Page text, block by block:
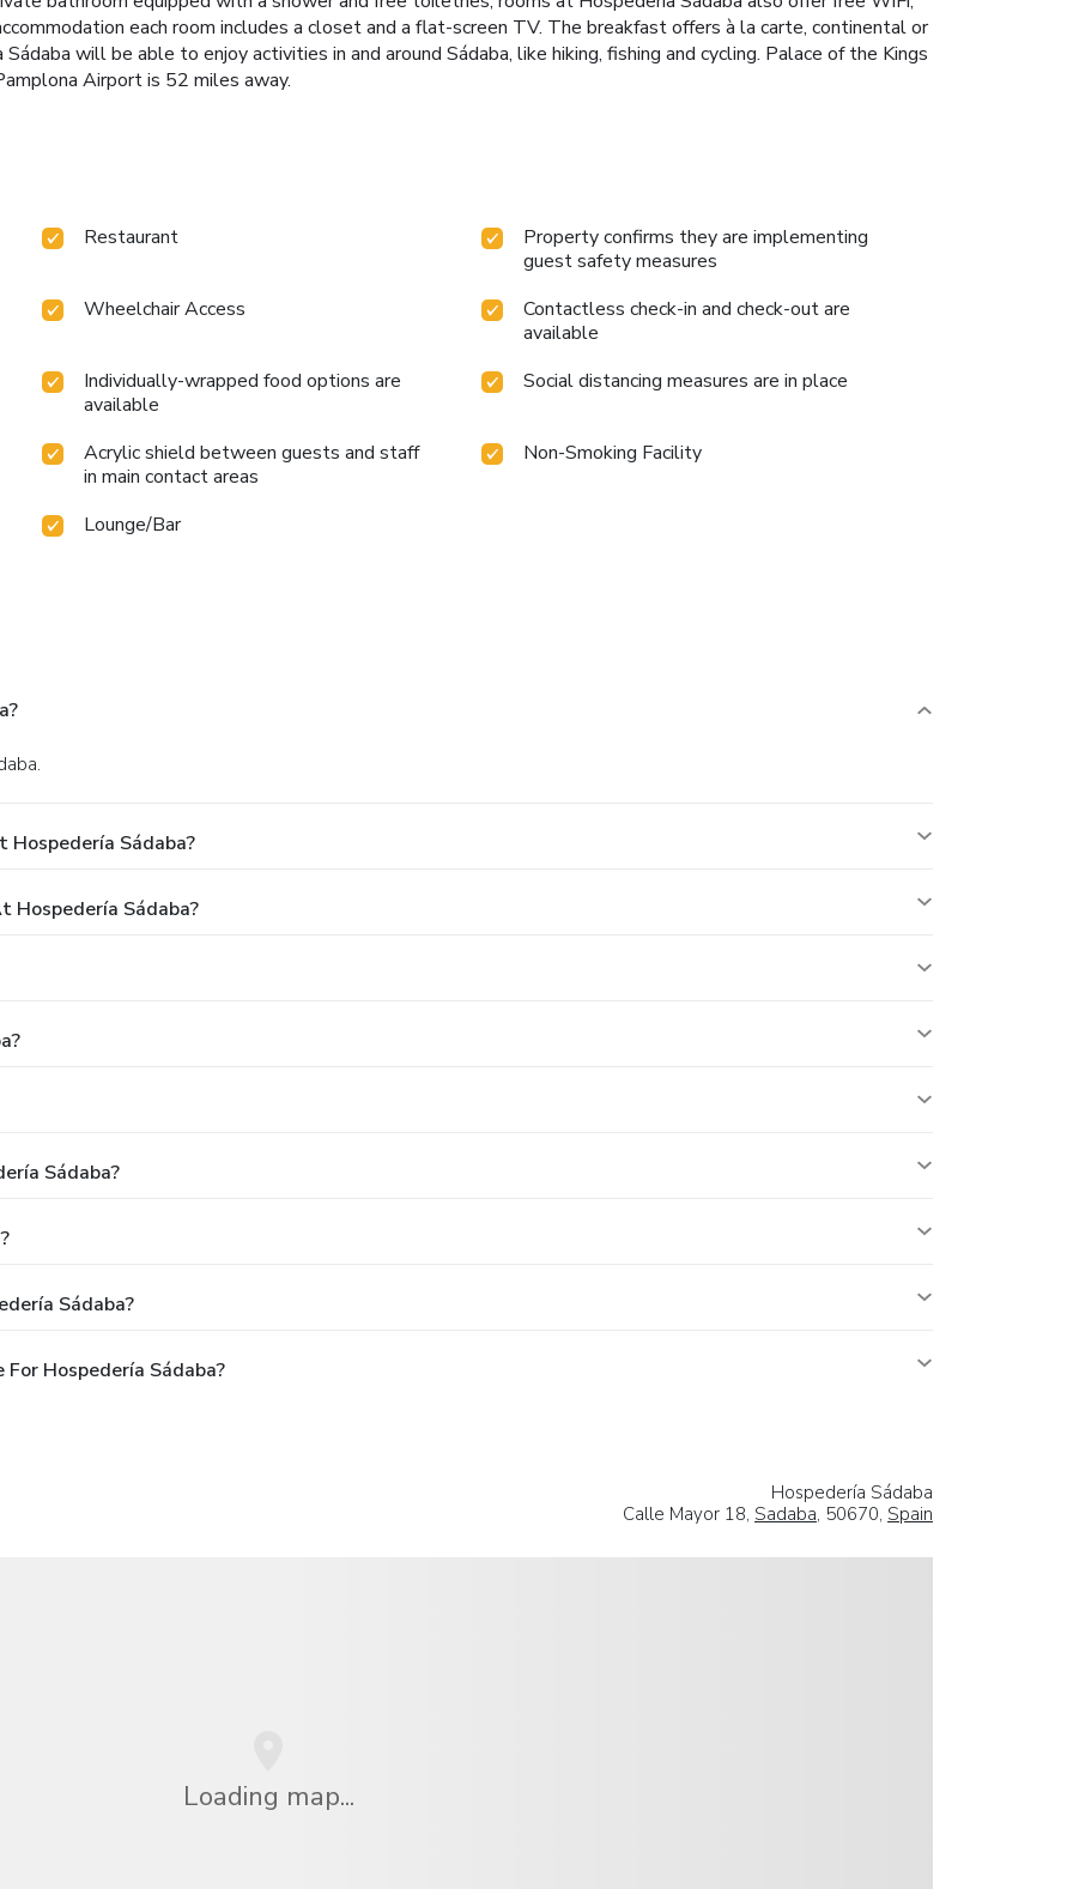
each room includes a closet and a flat-screen TV. The breakfast offers à la carte, continental or
will be able to enjoy activities in and around Sádaba, like hiking, fishing and cycling. Palace of the Kings
Airport is 52 miles away.
Restaurant
Property confirms they are implementing
guest safety measures
Wheelchair Access
Contactless check-in and check-out are
available
Individually-wrapped food options are
available
Social distancing measures are in place
Acrylic shield between guests and staff
in main contact areas
Non-Smoking Facility
Lounge/Bar
Sádaba?
Hospedería Sádaba?
Sádaba?
Sádaba?
Hospedería Sádaba?
Hospedería Sádaba
Calle Mayor 18, Sadaba, 50670, Spain
Loading map...